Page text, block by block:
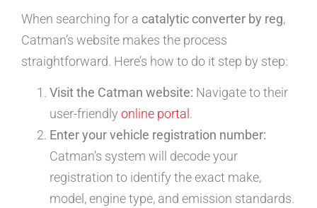
When searching for a catalytic converter by reg,
Catman’s website makes the process
straightforward. Here’s how to do it step by step:
Visit the Catman website: Navigate to their
user-friendly online portal .
Enter your vehicle registration number:
Catman’s system will decode your
registration to identify the exact make,
model, engine type, and emission standards.